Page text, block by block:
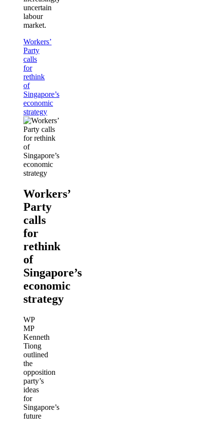
uncertain
labour
market.
Workers’
Party
calls
for
rethink
of
Singapore’s
economic
strategy
Workers’
Party
calls
for
rethink
of
Singapore’s
economic
strategy
WP
MP
Kenneth
Tiong
outlined
the
opposition
party’s
ideas
for
Singapore’s
future